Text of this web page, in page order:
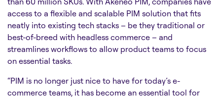
access to a flexible and scalable PIM solution that fits
neatly into existing tech stacks – be they traditional or
best-of-breed with headless commerce – and
streamlines workflows to allow product teams to focus
on essential tasks.
“PIM is no longer just nice to have for today’s e-
commerce teams, it has become an essential tool for